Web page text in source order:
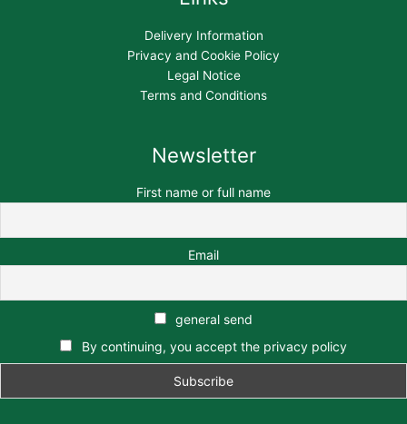
Delivery Information
Privacy and Cookie Policy
Legal Notice
Terms and Conditions
Newsletter
First name or full name
Email
general send
By continuing, you accept the privacy policy